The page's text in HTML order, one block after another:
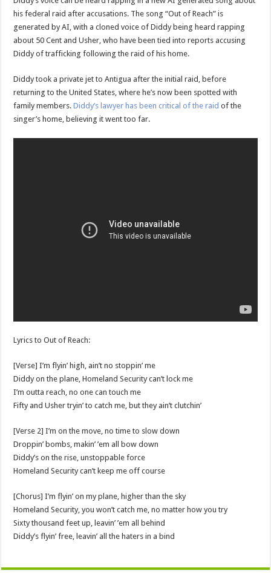
his federal raid after accusations. The song “Out of Reach” is
generated by AI, with a cloned voice of Diddy being heard rapping
about 50 Cent and Usher, who have been tied into reports accusing
Diddy of trafficking following the raid of his home.
Diddy took a private jet to Antigua after the initial raid, before
returning to the United States, where he’s now been spotted with
family members.Diddy’s lawyer has been critical of the raid of the
singer’s home, believing it went too far.
Lyrics to Out of Reach:
[Verse] I’m flyin’ high, ain’t no stoppin’ me
Diddy on the plane, Homeland Security can’t lock me
I’m outta reach, no one can touch me
Fifty and Usher tryin’ to catch me, but they ain’t clutchin’
[Verse 2] I’m on the move, no time to slow down
Droppin’ bombs, makin’ ’em all bow down
Diddy’s on the rise, unstoppable force
Homeland Security can’t keep me off course
[Chorus] I’m flyin’ on my plane, higher than the sky
Homeland Security, you won’t catch me, no matter how you try
Sixty thousand feet up, leavin’ ’em all behind
Diddy’s flyin’ free, leavin’ all the haters in a bind